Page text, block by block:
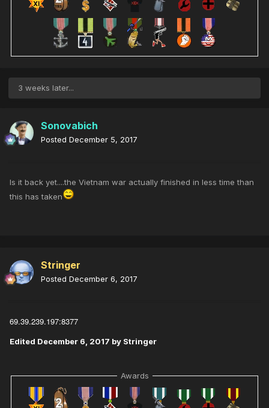
3 weeks later...
Sonovabich
Posted December 5, 2017
Is it back yet....the Vietnam war actually finished in less time than
this has taken
Stringer
Posted December 6, 2017
69.39.239.197:8377
Edited December 6, 2017 by Stringer
Awards